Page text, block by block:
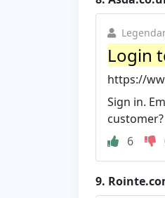
Login
https://
Sign in.
6
9.